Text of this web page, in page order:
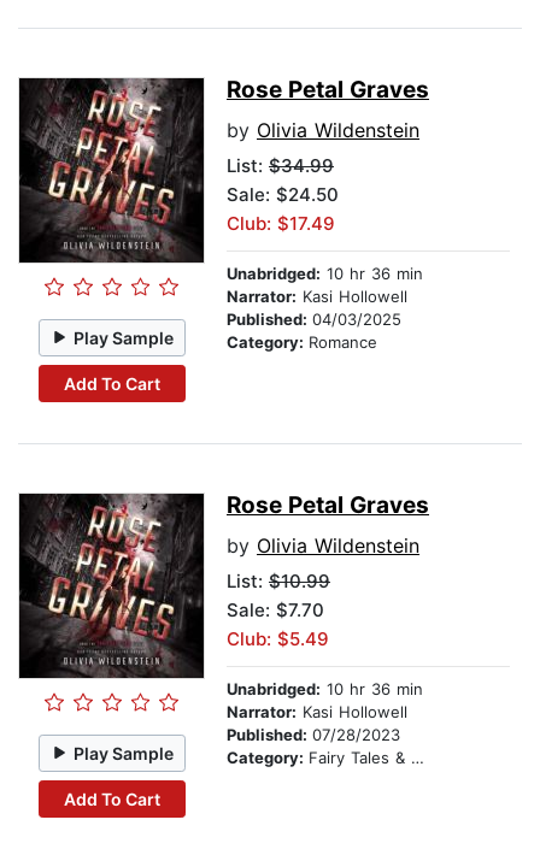
Play Sample
Add To Cart
Rose Petal Graves
by Olivia Wildenstein
List: $34.99
Sale: $24.50
Club: $17.49
Unabridged: 10 hr 36 min
Narrator: Kasi Hollowell
Published: 04/03/2025
Category: Romance
Play Sample
Add To Cart
Rose Petal Graves
by Olivia Wildenstein
List: $10.99
Sale: $7.70
Club: $5.49
Unabridged: 10 hr 36 min
Narrator: Kasi Hollowell
Published: 07/28/2023
Category: Fairy Tales & Legends